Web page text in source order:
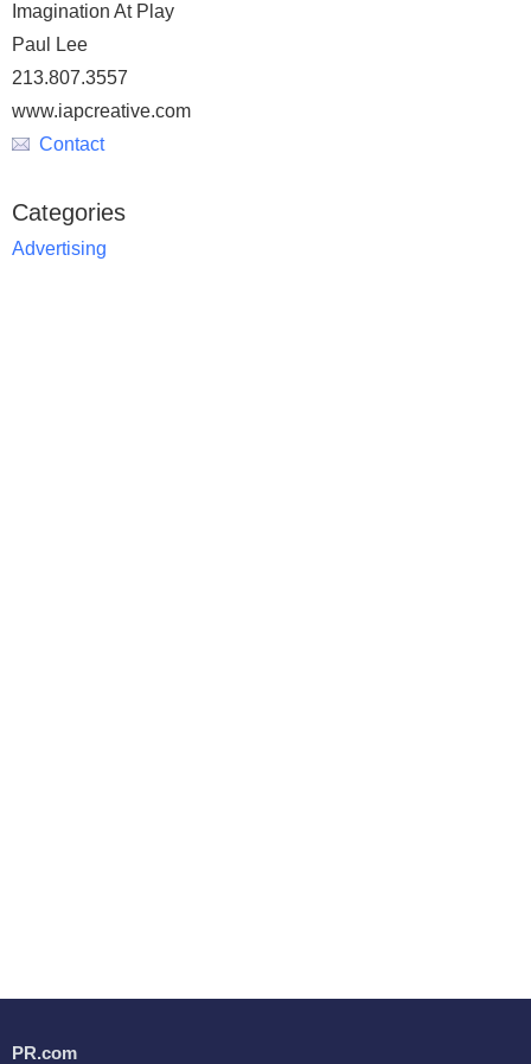
Imagination At Play
Paul Lee
213.807.3557
www.iapcreative.com
Contact
Categories
Advertising
PR.com